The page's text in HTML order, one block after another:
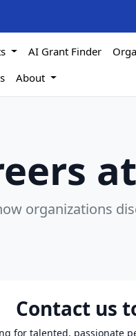
AI Grant Finder
About
organizations
Contact us
for talented, passionate